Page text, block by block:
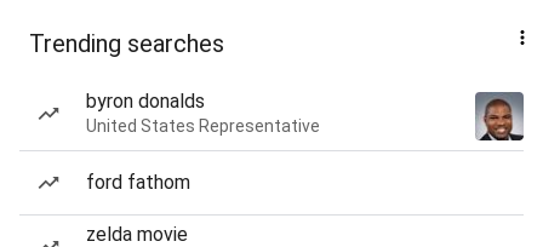
Trending searches
byron donalds
United States Representative
ford fathom
zelda movie